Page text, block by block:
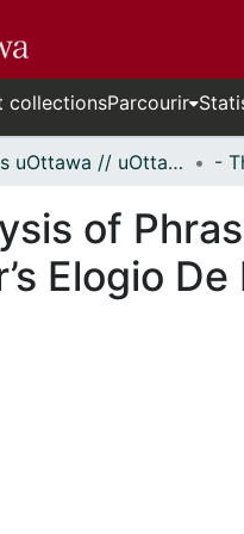
collectionsParcourir
Thèses uOttawa // uOttawa Theses
of
Elogio